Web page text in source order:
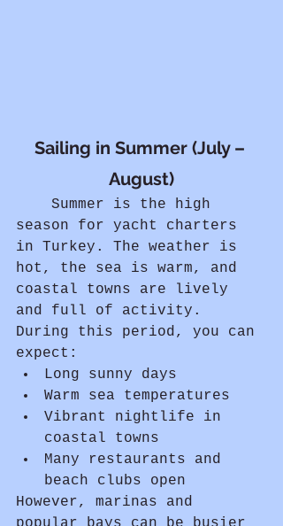
Sailing in Summer (July –
August)
season for yacht charters
in Turkey. The weather is
hot, the sea is warm, and
coastal towns are lively
and full of activity.
During this period, you can
expect:
Long sunny days
Warm sea temperatures
Vibrant nightlife in
coastal towns
Many restaurants and
beach clubs open
However, marinas and